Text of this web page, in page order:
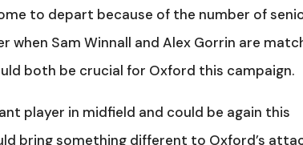
to depart because of the number of
when Sam Winnall and Alex Gorrin are
both be crucial for Oxford this campaign.
player in midfield and could be again this
bring something different to Oxford’s